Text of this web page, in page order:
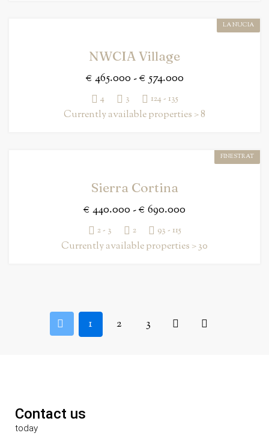
LA NUCIA
NWCIA Village
€ 465.000 - € 574.000
4 3 124 - 135
Currently available properties > 8
FINESTRAT
Sierra Cortina
€ 440.000 - € 690.000
2 - 3 2 93 - 115
Currently available properties > 30
1 2 3
Contact us
today